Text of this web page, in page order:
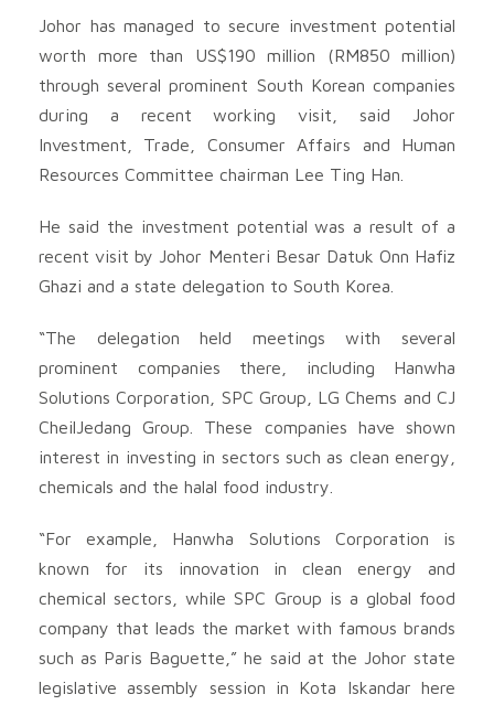
Johor has managed to secure investment potential
worth more than US$190 million (RM850 million)
through several prominent South Korean companies
during a recent working visit, said Johor
Investment, Trade, Consumer Affairs and Human
Resources Committee chairman Lee Ting Han.
He said the investment potential was a result of a
recent visit by Johor Menteri Besar Datuk Onn Hafiz
Ghazi and a state delegation to South Korea.
“The delegation held meetings with several
prominent companies there, including Hanwha
Solutions Corporation, SPC Group, LG Chems and CJ
CheilJedang Group. These companies have shown
interest in investing in sectors such as clean energy,
chemicals and the halal food industry.
“For example, Hanwha Solutions Corporation is
known for its innovation in clean energy and
chemical sectors, while SPC Group is a global food
company that leads the market with famous brands
such as Paris Baguette,” he said at the Johor state
legislative assembly session in Kota Iskandar here